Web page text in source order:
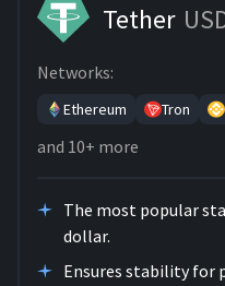
Tether
Networks:
Ethereum Tron
and 10+ more
The most popular
dollar.
Ensures stability for